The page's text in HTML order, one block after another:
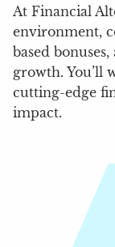
At Financial
environment,
based
growth. You’ll
cutting-edge
impact.